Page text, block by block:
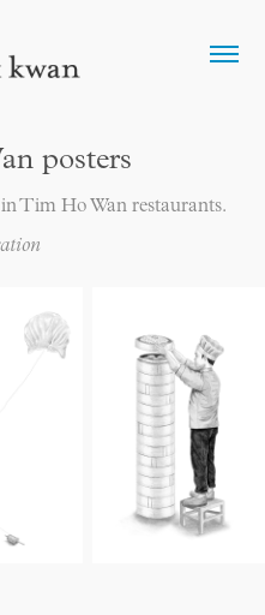
posters
Tim Ho Wan restaurants.